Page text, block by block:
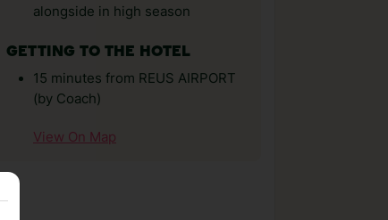
alongside in high season
GETTING TO THE HOTEL
15 minutes from REUS AIRPORT
(by Coach)
View On Map